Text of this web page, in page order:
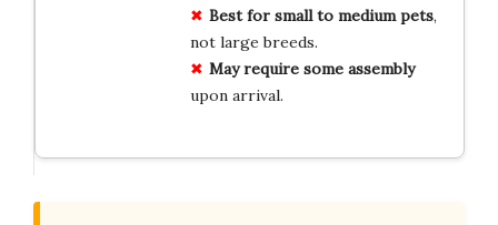
Best for small to medium pets,
not large breeds.
May require some assembly
upon arrival.